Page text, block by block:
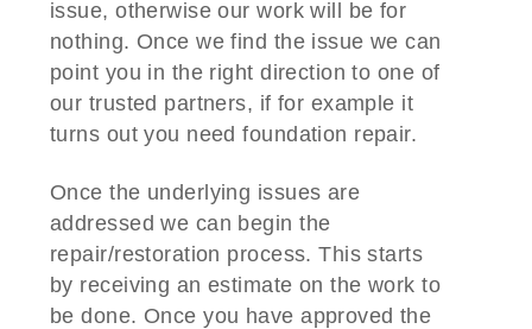
issue, otherwise our work will be for
nothing. Once we find the issue we can
point you in the right direction to one of
our trusted partners, if for example it
turns out you need foundation repair.
Once the underlying issues are
addressed we can begin the
repair/restoration process. This starts
by receiving an estimate on the work to
be done. Once you have approved the